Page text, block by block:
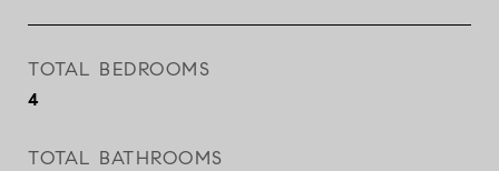
TOTAL BEDROOMS
4
TOTAL BATHROOMS